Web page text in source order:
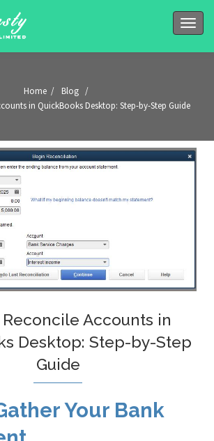
Toggle
Home / Blog /
in QuickBooks Desktop: Step-by-Step Guide
Accounts in
Desktop: Step-by-Step
Guide
Your Bank